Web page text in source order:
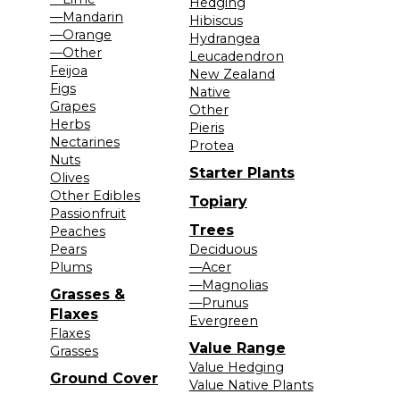
—Mandarin
—Orange
—Other
Feijoa
Figs
Grapes
Herbs
Nectarines
Nuts
Olives
Other Edibles
Passionfruit
Peaches
Pears
Plums
Grasses &
Flaxes
Flaxes
Grasses
Ground Cover
Hibiscus
Hydrangea
Leucadendron
New Zealand
Native
Other
Pieris
Protea
Starter Plants
Topiary
Trees
Deciduous
—Acer
—Magnolias
—Prunus
Evergreen
Value Range
Value Hedging
Value Native Plants